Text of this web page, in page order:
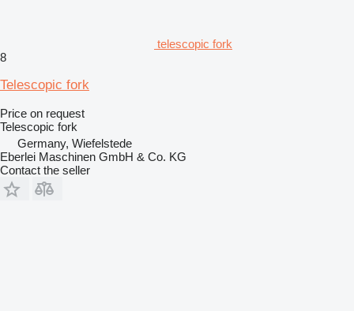
telescopic fork
8
Telescopic fork
Price on request
Telescopic fork
Germany, Wiefelstede
Eberlei Maschinen GmbH & Co. KG
Contact the seller